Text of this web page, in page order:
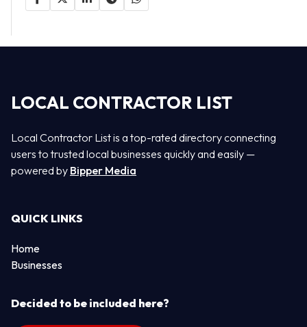
LOCAL CONTRACTOR LIST
Local Contractor List is a top-rated directory connecting
users to trusted local businesses quickly and easily —
powered by Bipper Media
QUICK LINKS
Home
Businesses
Decided to be included here?